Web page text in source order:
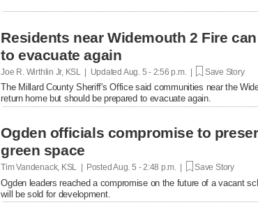
Residents near Widemouth 2 Fire
to evacuate again
Joe R. Wirthlin Jr, KSL | Updated Aug. 5 - 2:56 p.m. | Save Story
The Millard County Sheriff's Office said communities near the
return home but should be prepared to evacuate again.
Ogden officials compromise to
green space
Tim Vandenack, KSL | PostedAug. 5 - 2:48 p.m. | Save Story
Ogden leaders reached a compromise on the future of a vacant
will be sold for development.